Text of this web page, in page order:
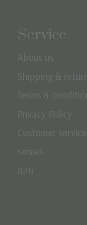
Service
About us
Shipping &
Terms &
Privacy Policy
Customer service
Stores
B2B